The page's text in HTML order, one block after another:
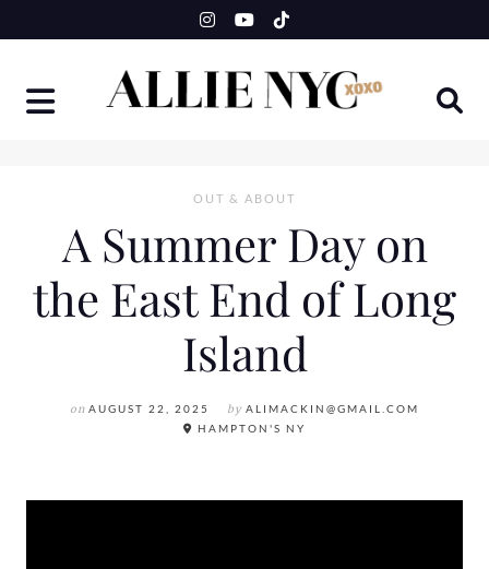
to
OUT & ABOUT
A Summer Day on
the East End of Long
Island
on AUGUST 22, 2025 by ALIMACKIN@GMAIL.COM
HAMPTON'S NY